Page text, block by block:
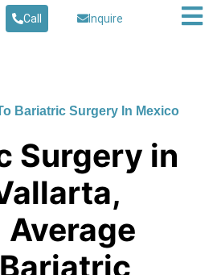
Call Inquire
Bariatric Surgery In Mexico
Surgery in